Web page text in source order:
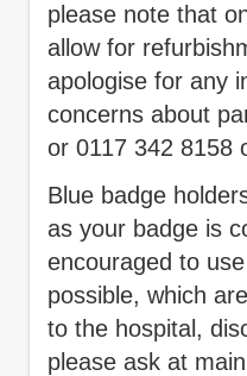
please note that
allow for
apologise for any
concerns about
or 0117 342 8158
Blue badge
as your badge is
encouraged to
possible, which
to the hospital,
please ask at